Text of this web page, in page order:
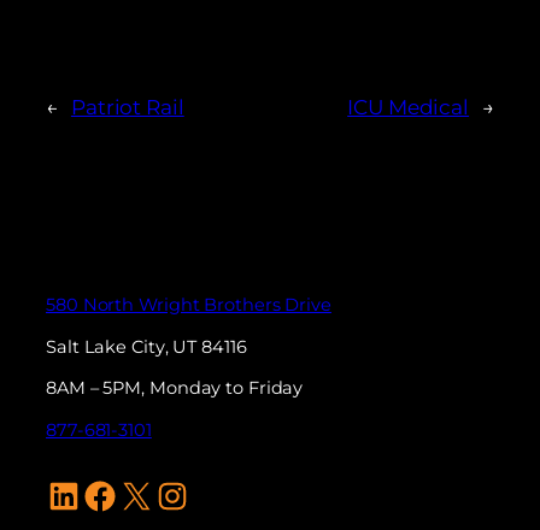
← Patriot Rail ICU Medical →
580 North Wright Brothers Drive
Salt Lake City, UT 84116
8AM – 5PM, Monday to Friday
877-681-3101
LinkedIn
Facebook
X Instagram